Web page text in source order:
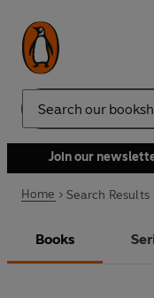
Search
Join our
Home Search Results
Books